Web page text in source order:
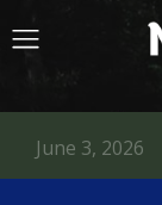
June 3, 2026